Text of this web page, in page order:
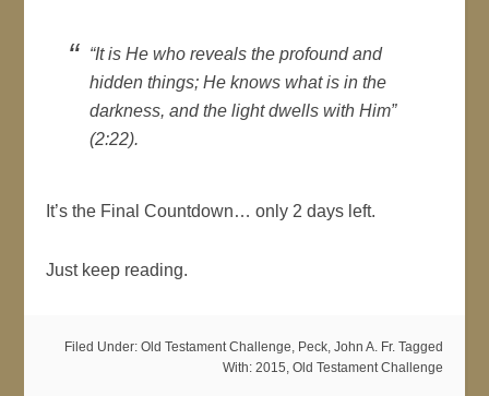
“It is He who reveals the profound and
hidden things; He knows what is in the
darkness, and the light dwells with Him”
(2:22).
It’s the Final Countdown… only 2 days left.
Just keep reading.
Filed Under: Old Testament Challenge Peck, John A. Fr. Tagged
With: 2015 Old Testament Challenge